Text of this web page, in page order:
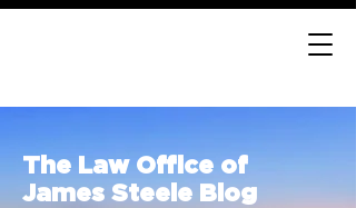
The Law Office of
James Steele Blog